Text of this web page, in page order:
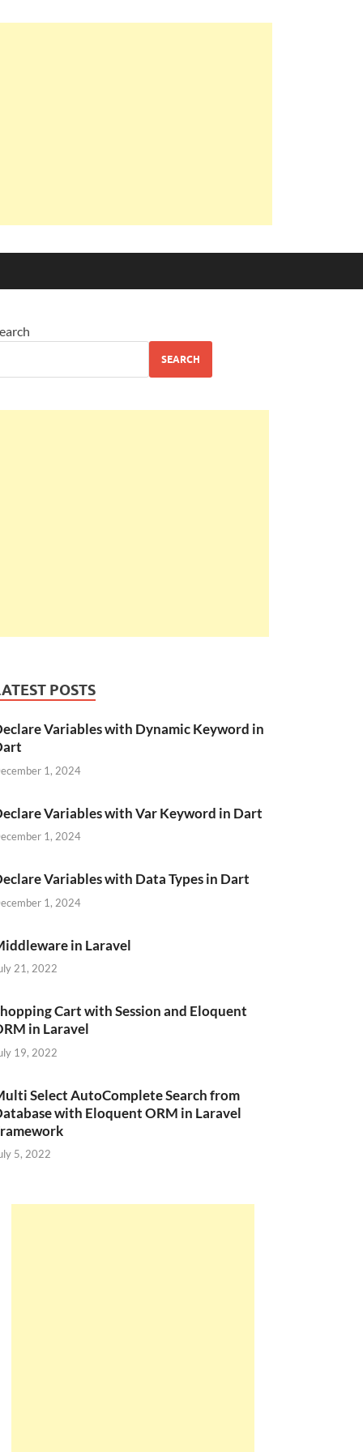
SEARCH
POSTS
Variables with Dynamic Keyword in
1, 2024
Variables with Var Keyword in Dart
1, 2024
Variables with Data Types in Dart
1, 2024
in Laravel
21, 2022
Cart with Session and Eloquent
in Laravel
19, 2022
Select AutoComplete Search from
with Eloquent ORM in Laravel
5, 2022